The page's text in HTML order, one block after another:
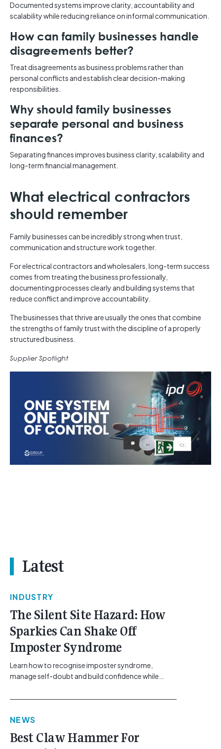
Documented systems improve clarity, accountability and
scalability while reducing reliance on informal communication.
How can family businesses handle
disagreements better?
Treat disagreements as business problems rather than
personal conflicts and establish clear decision-making
responsibilities.
Why should family businesses
separate personal and business
finances?
Separating finances improves business clarity, scalability and
long-term financial management.
What electrical contractors
should remember
Family businesses can be incredibly strong when trust,
communication and structure work together.
For electrical contractors and wholesalers, long-term success
comes from treating the business professionally,
documenting processes clearly and building systems that
reduce conflict and improve accountability.
The businesses that thrive are usually the ones that combine
the strengths of family trust with the discipline of a properly
structured business.
Supplier Spotlight
Latest
INDUSTRY
The Silent Site Hazard: How
Sparkies Can Shake Off
Imposter Syndrome
Learn how to recognise imposter syndrome,
manage self-doubt and build confidence while
class="btn btn-secondary understrap-read-more-
href="https://gemcell.com.au/news/electrical-
electricians/">Read More...<span class="screen-
NEWS
Best Claw Hammer For